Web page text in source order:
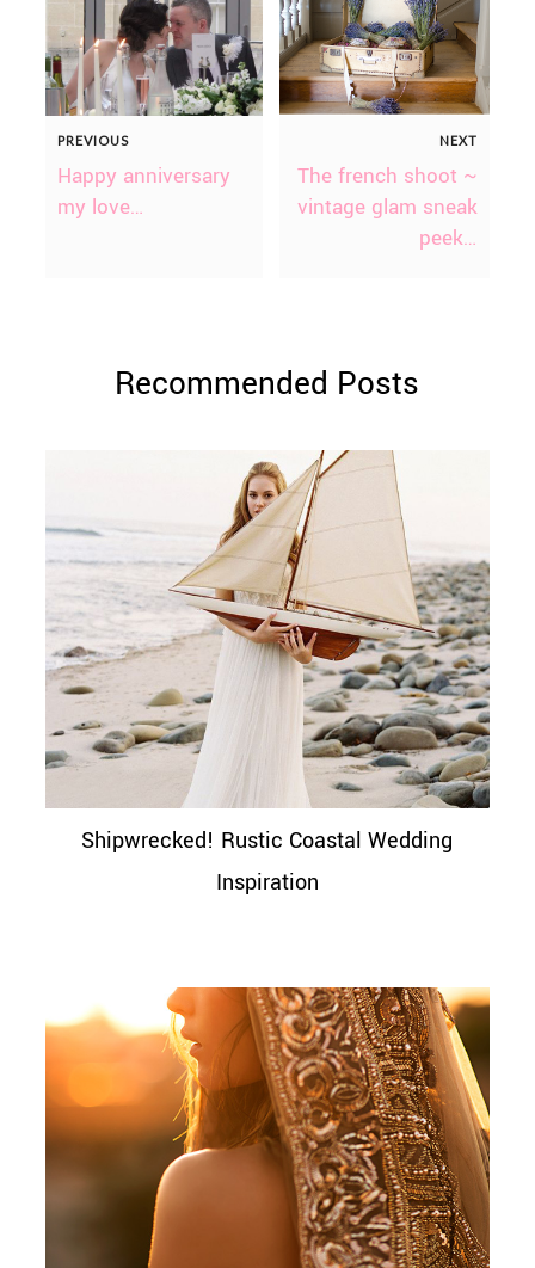
PREVIOUS
Happy anniversary
my love…
NEXT
The french shoot ~
vintage glam sneak
peek…
Recommended Posts
Shipwrecked! Rustic Coastal Wedding
Inspiration